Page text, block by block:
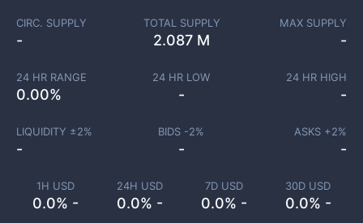
1H USD
0.0% -
24H USD
0.0% -
7D USD
0.0% -
30D USD
0.0% -
CIRC. SUPPLY
-
TOTAL SUPPLY
2.087 M
MAX SUPPLY
-
24 HR RANGE
0.00%
24 HR LOW
-
24 HR HIGH
-
LIQUIDITY ±2%
-
BIDS -2%
-
ASKS +2%
-